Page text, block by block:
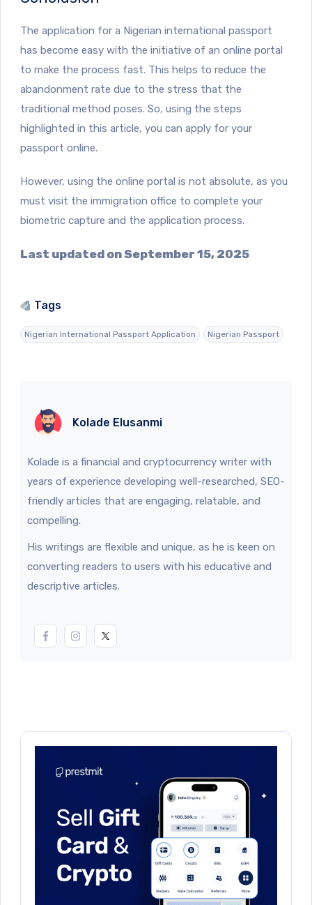
The application for a Nigerian international passport
has become easy with the initiative of an online portal
to make the process fast. This helps to reduce the
abandonment rate due to the stress that the
traditional method poses. So, using the steps
highlighted in this article, you can apply for your
passport online.
However, using the online portal is not absolute, as you
must visit the immigration office to complete your
biometric capture and the application process.
Last updated on September 15, 2025
Tags
Nigerian International Passport Application Nigerian Passport
Kolade Elusanmi
Kolade is a financial and cryptocurrency writer with
years of experience developing well-researched, SEO-
friendly articles that are engaging, relatable, and
compelling.
His writings are flexible and unique, as he is keen on
converting readers to users with his educative and
descriptive articles.